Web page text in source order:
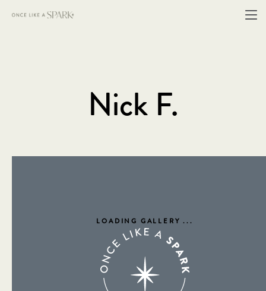
Nick F.
LOADING GALLERY...